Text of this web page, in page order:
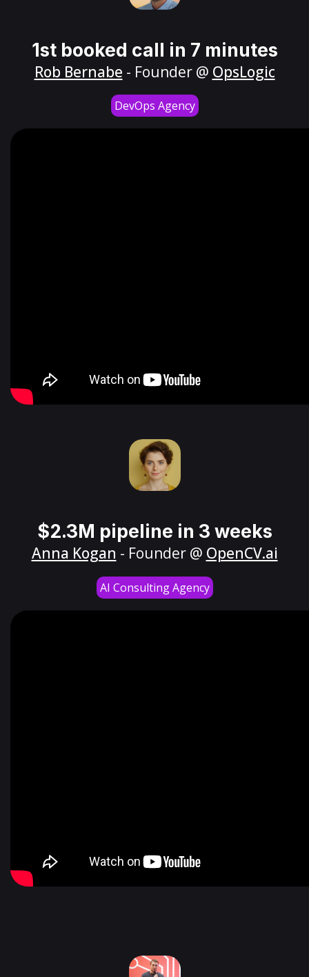
1st booked call in 7 minutes
Rob Bernabe - Founder @ OpsLogic
DevOps Agency
$2.3M pipeline in 3 weeks
Anna Kogan - Founder @ OpenCV.ai
AI Consulting Agency